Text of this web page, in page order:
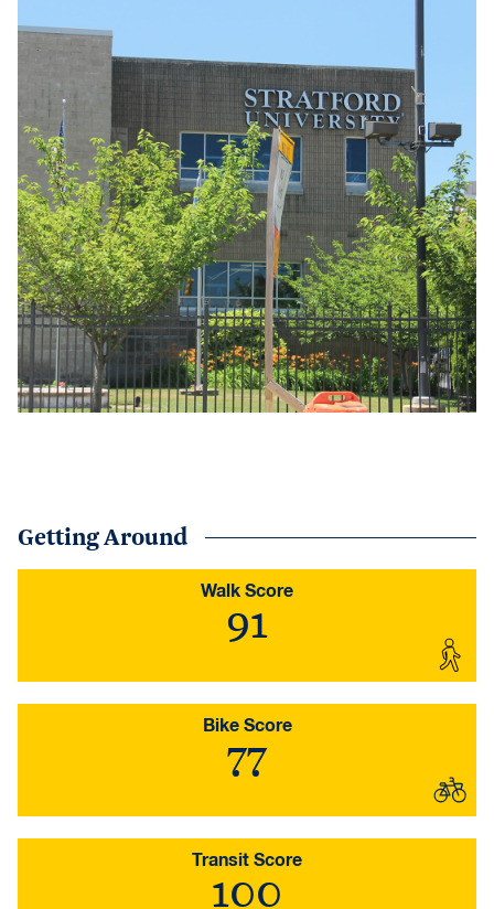
Getting Around
Walk Score
91
Bike Score
77
Transit Score
100